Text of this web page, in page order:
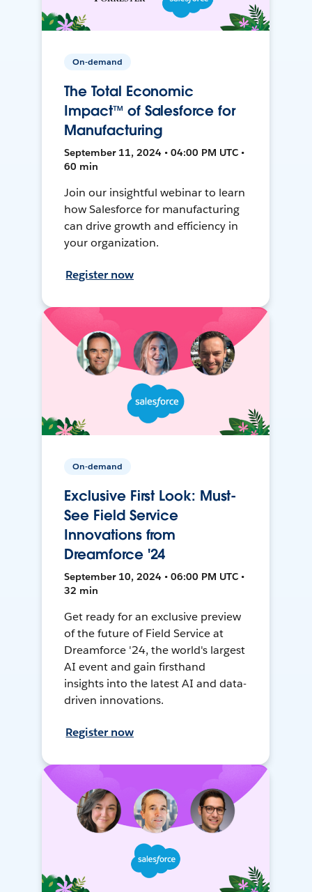
On-demand
The Total Economic
Impact™ of Salesforce for
Manufacturing
September 11, 2024 • 04:00 PM UTC •
60 min
Join our insightful webinar to learn
how Salesforce for manufacturing
can drive growth and efficiency in
your organization.
Register now
On-demand
Exclusive First Look: Must-
See Field Service
Innovations from
Dreamforce '24
September 10, 2024 • 06:00 PM UTC •
32 min
Get ready for an exclusive preview
of the future of Field Service at
Dreamforce '24, the world's largest
AI event and gain firsthand
insights into the latest AI and data-
driven innovations.
Register now